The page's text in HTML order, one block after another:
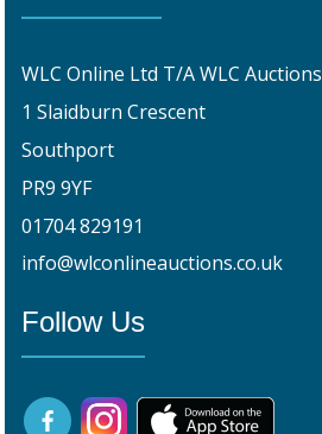
WLC Online Ltd T/A WLC Auctions
1 Slaidburn Crescent
Southport
PR9 9YF
01704 829191
info@wlconlineauctions.co.uk
Follow Us